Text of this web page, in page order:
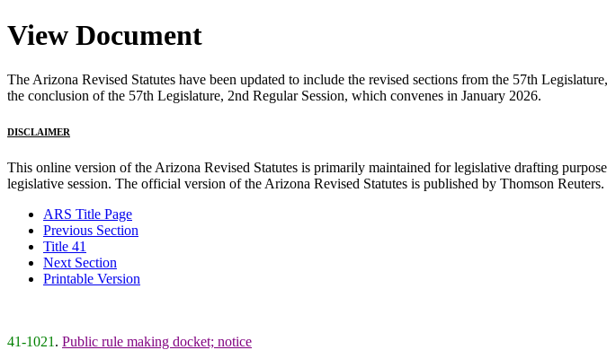
View Document
The Arizona Revised Statutes have been updated to include the revised sections from the 57th
the conclusion of the 57th Legislature, 2nd Regular Session, which convenes in January 2026.
DISCLAIMER
This online version of the Arizona Revised Statutes is primarily maintained for legislative drafting
legislative session. The official version of the Arizona Revised Statutes is published by Thomson Reuters.
ARS Title Page
Previous Section
Title 41
Next Section
Printable Version
41-1021 . Public rule making docket; notice